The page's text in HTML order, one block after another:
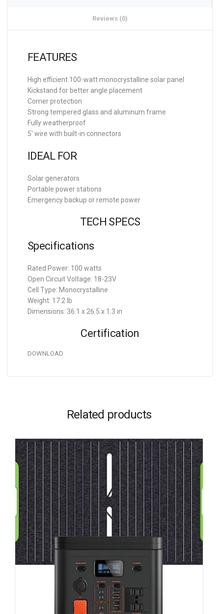
Reviews (0)
FEATURES
High efficient 100-watt monocrystalline solar panel
Kickstand for better angle placement
Corner protection
Strong tempered glass and aluminum frame
Fully weatherproof
5′ wire with built-in connectors
IDEAL FOR
Solar generators
Portable power stations
Emergency backup or remote power
TECH SPECS
Specifications
Rated Power: 100 watts
Open Circuit Voltage: 18-23V
Cell Type: Monocrystalline
Weight: 17.2 lb
Dimensions: 36.1 x 26.5 x 1.3 in
Certification
DOWNLOAD
Related products